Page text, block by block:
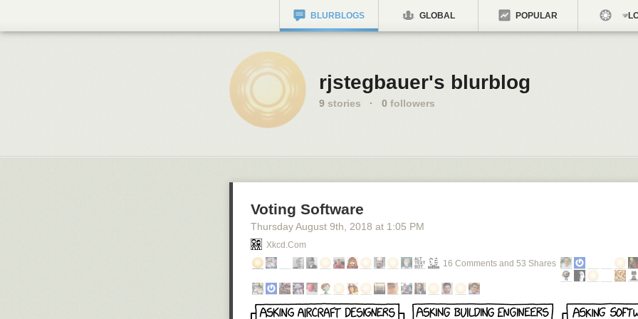
BLURBLOGS GLOBAL POPULAR
rjstegbauer's blurblog
9 stories · 0 followers
Voting Software
Thursday August 9th , 2018 at 1:05 PM
Xkcd.com
16 Comments and 53 Shares